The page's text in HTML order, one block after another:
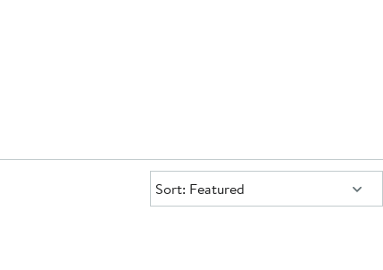
Sort:
Sort: Featured